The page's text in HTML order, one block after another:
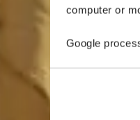
computer or
Google